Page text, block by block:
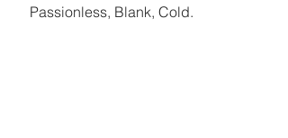
Passionless, Blank, Cold.